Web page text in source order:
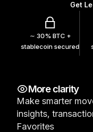
Shop all
Hardware Wallets
Accessories
Recovery
Limited Editions
Get
∼ 30% BTC +
stablecoin secured
More clarity
Make smarter
insights,
Favorites